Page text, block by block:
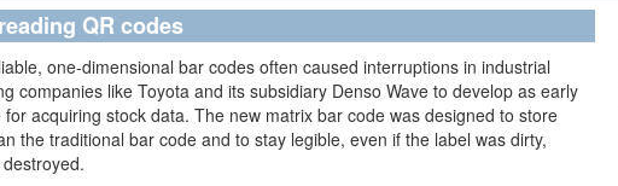
QR codes
one-dimensional bar codes often caused interruptions in industrial
companies like Toyota and its subsidiary Denso Wave to develop as early
acquiring stock data. The new matrix bar code was designed to store
the traditional bar code and to stay legible, even if the label was dirty,